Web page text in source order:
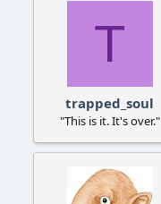
T
trapped_soul
"This is it. It's over."